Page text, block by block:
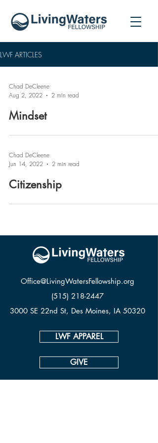
LWF ARTICLES
Chad DeCleene
Aug 2, 2022
2 min read
Mindset
Chad DeCleene
Jun 14, 2022
2 min read
Citizenship
Office@LivingWatersFellowship.org
(515) 218-2447
3000 SE 22nd St, Des Moines, IA 50320
LWF APPAREL
GIVE